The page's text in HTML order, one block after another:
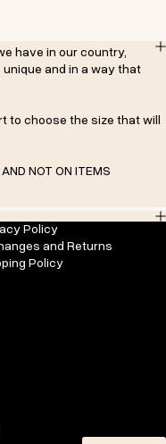
have in our country,
and in a way that
to choose the size that will
NOT ON ITEMS
Policy
and Returns
Policy